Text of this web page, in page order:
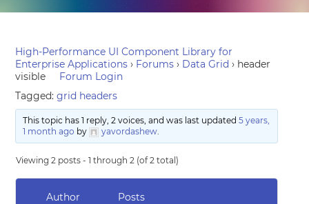
High-Performance UI Component Library for
Enterprise Applications › Forums › Data Grid › header
visible
Forum Login
Tagged:grid headers
This topic has 1 reply, 2 voices, and was last updated 5 years,
1 month ago by yavordashew.
Viewing 2 posts - 1 through 2 (of 2 total)
Author Posts